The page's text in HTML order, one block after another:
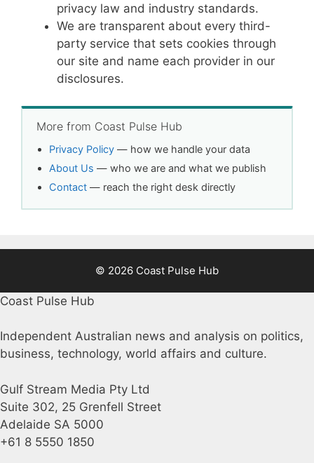
privacy law and industry standards.
We are transparent about every third-
party service that sets cookies through
our site and name each provider in our
disclosures.
More from Coast Pulse Hub
Privacy Policy — how we handle your data
About Us — who we are and what we publish
Contact — reach the right desk directly
© 2026 Coast Pulse Hub
Coast Pulse Hub
Independent Australian news and analysis on politics,
business, technology, world affairs and culture.
Gulf Stream Media Pty Ltd
Suite 302, 25 Grenfell Street
Adelaide SA 5000
+61 8 5550 1850